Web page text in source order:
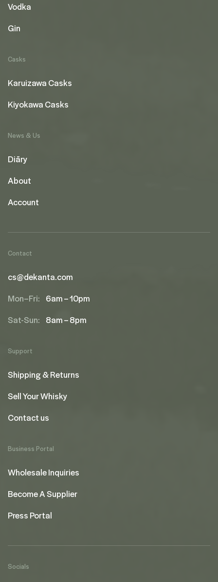
Vodka
Gin
Casks
Karuizawa Casks
Kiyokawa Casks
News & Us
Diāry
About
Account
Contact
cs@dekanta.com
Mon–Fri: 6am – 10pm
Sat-Sun: 8am – 8pm
Support
Shipping & Returns
Sell Your Whisky
Contact us
Business Portal
Wholesale Inquiries
Become A Supplier
Press Portal
Socials